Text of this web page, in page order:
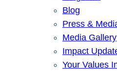
Blog
Press &
Media Gallery
Impact
Your Values